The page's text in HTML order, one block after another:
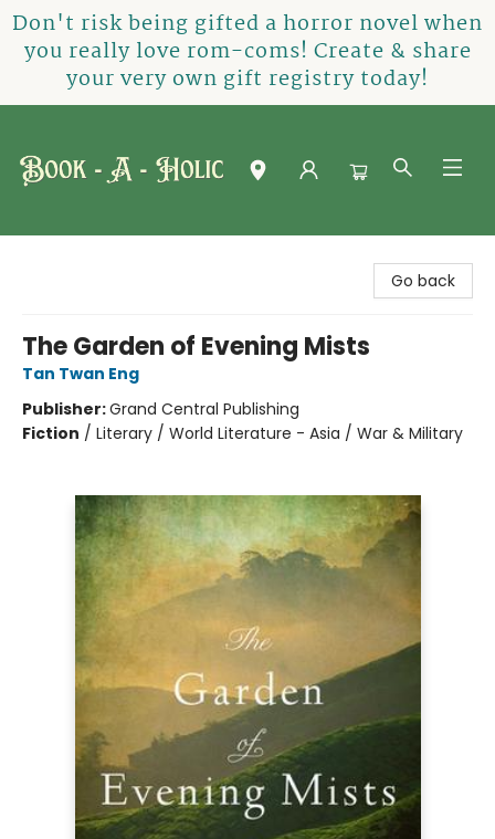
Don't risk being gifted a horror novel when
you really love rom-coms! Create & share
your very own gift registry today!
Go back
The Garden of Evening Mists
Tan Twan Eng
Publisher:Grand Central Publishing
Fiction / Literary / World Literature - Asia / War & Military